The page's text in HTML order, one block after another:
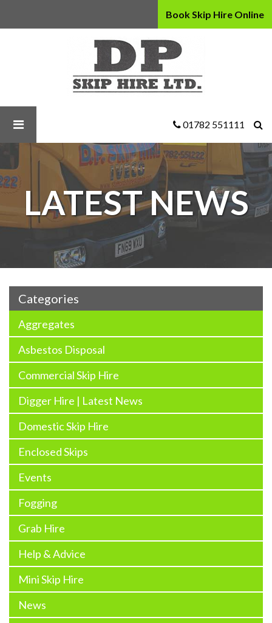
Book Skip Hire Online
D
P
Skip
Hire
Ltd
To
Skip
Hire
Safety
01782 551111
LATEST NEWS
Categories
Aggregates
Asbestos Disposal
Commercial Skip Hire
Digger Hire | Latest News
Domestic Skip Hire
Enclosed Skips
Events
Fogging
Grab Hire
Help & Advice
Mini Skip Hire
News